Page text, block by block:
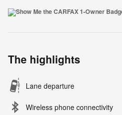
The highlights
Lane departure
Wireless phone connectivity